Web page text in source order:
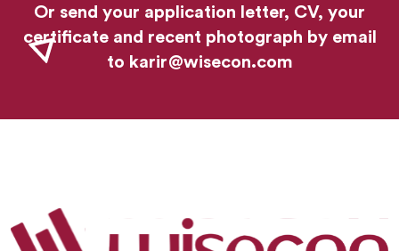
Or send your application letter, CV, your
certificate and recent photograph by email
to karir@wisecon.com